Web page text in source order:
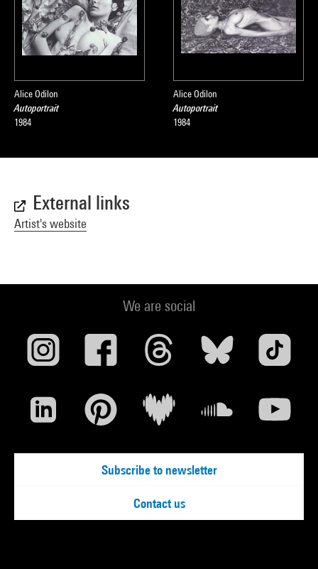
Alice Odilon
Autoportrait
1984
Alice Odilon
Autoportrait
1984
External links
Artist's website
We are social
Subscribe to newsletter
Contact us